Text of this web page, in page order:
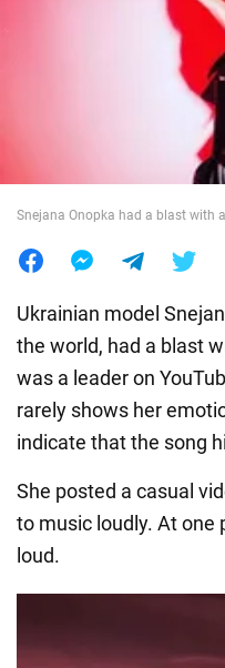
Snejana Onopka had a blast with
Ukrainian model
the world, had a blast
was a leader on
rarely shows her
indicate that the song
She posted a casual
to music loudly. At one
loud.